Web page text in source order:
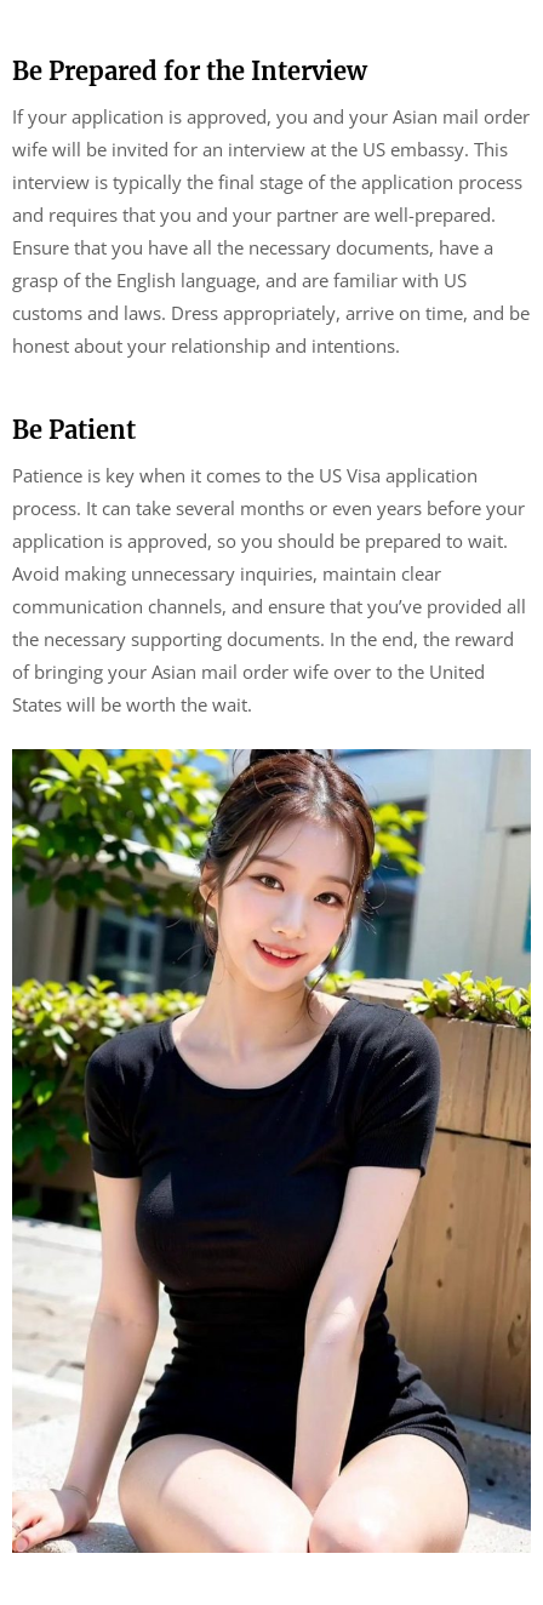
Be Prepared for the Interview
If your application is approved, you and your Asian mail order
wife will be invited for an interview at the US embassy. This
interview is typically the final stage of the application process
and requires that you and your partner are well-prepared.
Ensure that you have all the necessary documents, have a
grasp of the English language, and are familiar with US
customs and laws. Dress appropriately, arrive on time, and be
honest about your relationship and intentions.
Be Patient
Patience is key when it comes to the US Visa application
process. It can take several months or even years before your
application is approved, so you should be prepared to wait.
Avoid making unnecessary inquiries, maintain clear
communication channels, and ensure that you’ve provided all
the necessary supporting documents. In the end, the reward
of bringing your Asian mail order wife over to the United
States will be worth the wait.